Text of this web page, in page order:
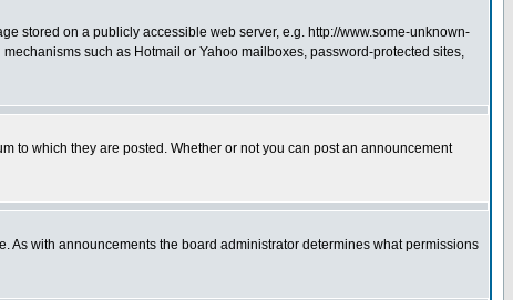
stored on a publicly accessible web server, e.g. http://www.some-unknown-
such as Hotmail or Yahoo mailboxes, password-protected sites,
to which they are posted. Whether or not you can post an announcement
with announcements the board administrator determines what permissions